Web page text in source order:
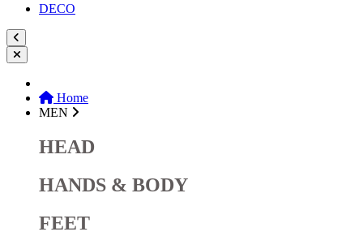
DECO
Home
MEN
HEAD
HANDS & BODY
FEET